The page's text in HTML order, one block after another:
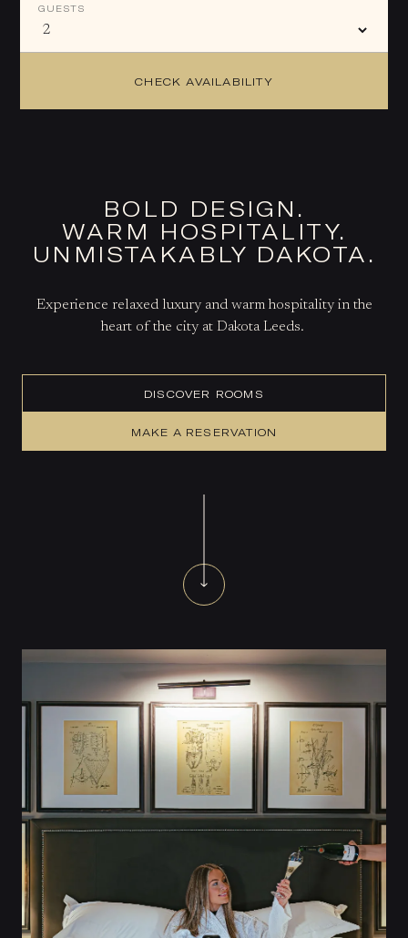
GUESTS
CHECK AVAILABILITY
BOLD DESIGN.
WARM HOSPITALITY.
UNMISTAKABLY DAKOTA.
Experience relaxed luxury and warm hospitality in the
heart of the city at Dakota Leeds.
DISCOVER ROOMS
MAKE A RESERVATION